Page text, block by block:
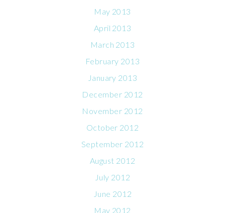
May 2013
April 2013
March 2013
February 2013
January 2013
December 2012
November 2012
October 2012
September 2012
August 2012
July 2012
June 2012
May 2012